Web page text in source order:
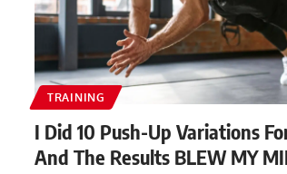
TRAINING
I Did 10 Push-Up Variations
And The Results BLEW MY